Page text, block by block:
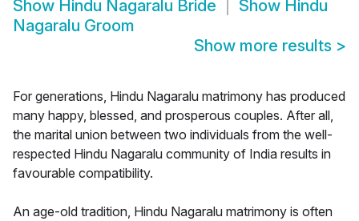
Show Hindu Nagaralu Bride Show Hindu
Nagaralu Groom
Show more results >
For generations, Hindu Nagaralu matrimony has produced
many happy, blessed, and prosperous couples. After all,
the marital union between two individuals from the well-
respected Hindu Nagaralu community of India results in
favourable compatibility.
An age-old tradition, Hindu Nagaralu matrimony is often